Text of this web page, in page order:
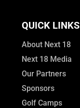
QUICK LINKS
About Next 18
Next 18 Media
Our Partners
Sponsors
Golf Camps